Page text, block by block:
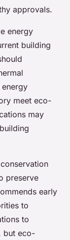
approvals.
energy
building
meet eco-
may
preserve
early
to
to
but eco-